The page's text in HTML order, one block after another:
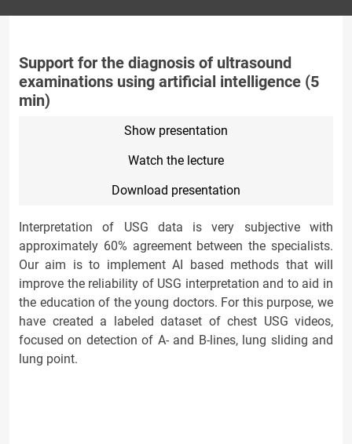
Support for the diagnosis of ultrasound
examinations using artificial intelligence (5
min)
Show presentation
Watch the lecture
Download presentation
Interpretation of USG data is very subjective with
approximately 60% agreement between the specialists.
Our aim is to implement AI based methods that will
improve the reliability of USG interpretation and to aid in
the education of the young doctors. For this purpose, we
have created a labeled dataset of chest USG videos,
focused on detection of A- and B-lines, lung sliding and
lung point.